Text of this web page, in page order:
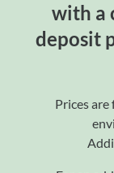
with a
deposit
Prices